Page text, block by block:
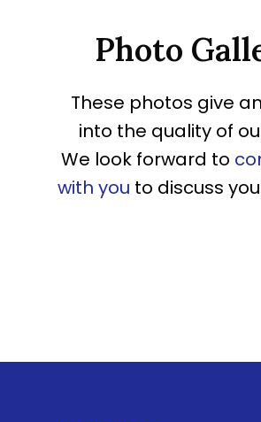
Photo
These photos give
into the quality of
We look forward to
with you to discuss